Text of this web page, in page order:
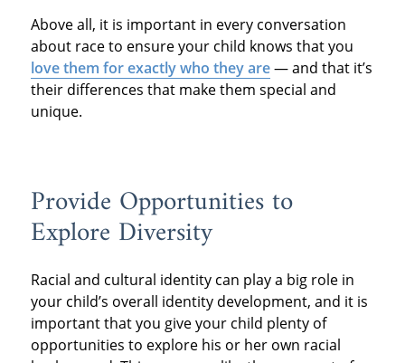
Above all, it is important in every conversation
about race to ensure your child knows that you
love them for exactly who they are— and that it’s
their differences that make them special and
unique.
Provide Opportunities to
Explore Diversity
Racial and cultural identity can play a big role in
your child’s overall identity development, and it is
important that you give your child plenty of
opportunities to explore his or her own racial